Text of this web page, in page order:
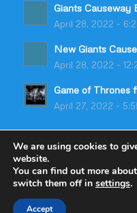
Giants Causeway
April 28, 2022 -
New Giants
April 28, 2022 -
Game of Thrones
April 27, 2022 -
© Copyright - Odyssey
We are using cookies to
website.
You can find out more
switch them off in settings.
Accept